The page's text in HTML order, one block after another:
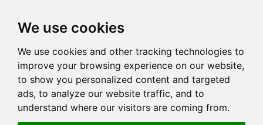
We use cookies
We use cookies and other tracking technologies to
improve your browsing experience on our website,
to show you personalized content and targeted
ads, to analyze our website traffic, and to
understand where our visitors are coming from.